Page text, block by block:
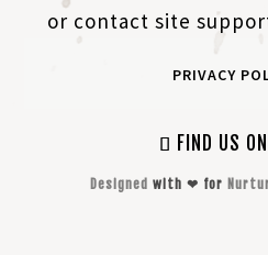
or contact site
PRIVACY
FIND US
Designed with ❤ for